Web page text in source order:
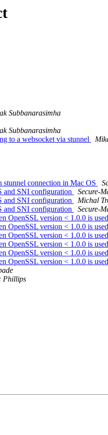
Subbanarasimha
Subbanarasimha
to a websocket via stunnel
connection in Mac OS
and SNI configuration
Secure-
and SNI configuration
Michal
and SNI configuration
Secure-
OpenSSL version < 1.0.0 is used
OpenSSL version < 1.0.0 is used
OpenSSL version < 1.0.0 is used
OpenSSL version < 1.0.0 is used
OpenSSL version < 1.0.0 is used
OpenSSL version < 1.0.0 is used
Phillips